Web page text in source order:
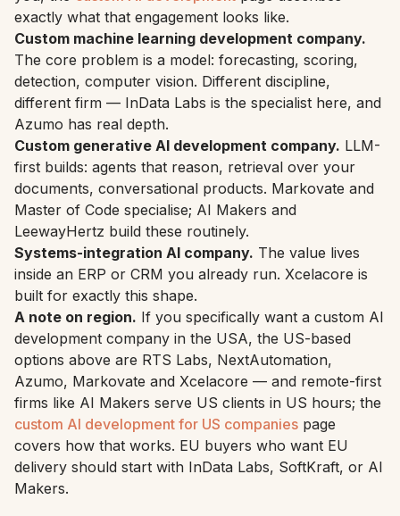
exactly what that engagement looks like.
Custom machine learning development company.
The core problem is a model: forecasting, scoring,
detection, computer vision. Different discipline,
different firm — InData Labs is the specialist here, and
Azumo has real depth.
Custom generative AI development company. LLM-
first builds: agents that reason, retrieval over your
documents, conversational products. Markovate and
Master of Code specialise; AI Makers and
LeewayHertz build these routinely.
Systems-integration AI company. The value lives
inside an ERP or CRM you already run. Xcelacore is
built for exactly this shape.
A note on region. If you specifically want a custom AI
development company in the USA, the US-based
options above are RTS Labs, NextAutomation,
Azumo, Markovate and Xcelacore — and remote-first
firms like AI Makers serve US clients in US hours; the
custom AI development for US companies page
covers how that works. EU buyers who want EU
delivery should start with InData Labs, SoftKraft, or AI
Makers.